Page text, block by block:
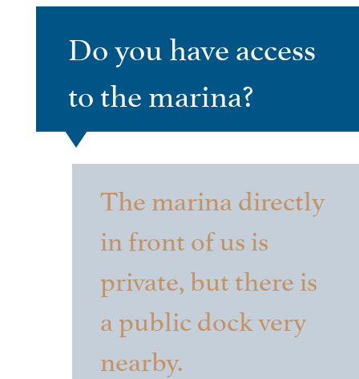
Do you have access
to the marina?
The marina directly
in front of us is
private, but there is
a public dock very
nearby.